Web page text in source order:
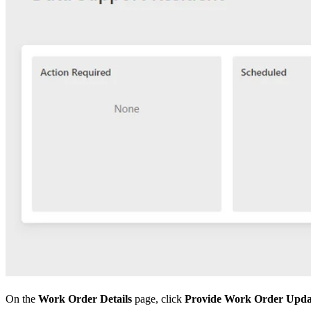
On the Work Order Details page, click Provide Work Order